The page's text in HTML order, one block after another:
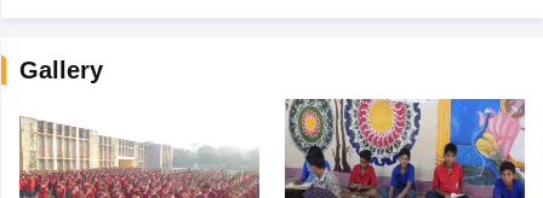
Gallery